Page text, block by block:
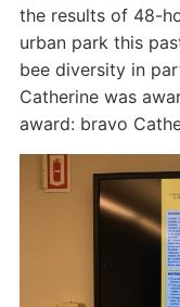
the results of 48-
urban park this
bee diversity in
Catherine was
award: bravo